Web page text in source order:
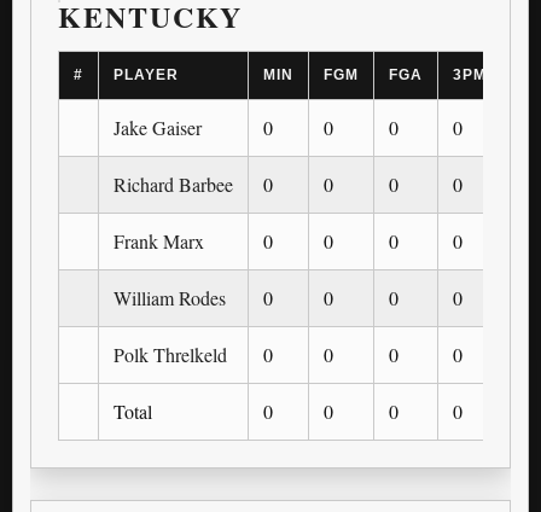
KENTUCKY
# PLAYER MIN FGM FGA 3PM
Jake Gaiser 0 0 0 0
Richard Barbee 0 0 0 0
Frank Marx 0 0 0 0
William Rodes 0 0 0 0
Polk Threlkeld 0 0 0 0
Total 0 0 0 0